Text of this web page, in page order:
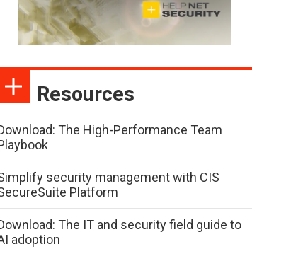
Resources
The High-Performance Team
security management with CIS
Platform
The IT and security field guide to
adoption